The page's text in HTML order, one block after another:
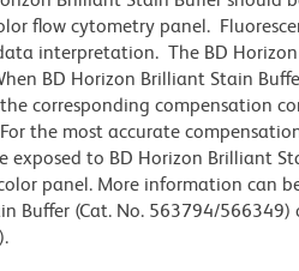
flow cytometry panel.
interpretation. The BD
BD Horizon Brilliant Stain
corresponding compensation
the most accurate
exposed to BD Horizon Brilliant
panel. More information can
Buffer (Cat. No. 563794/566349)